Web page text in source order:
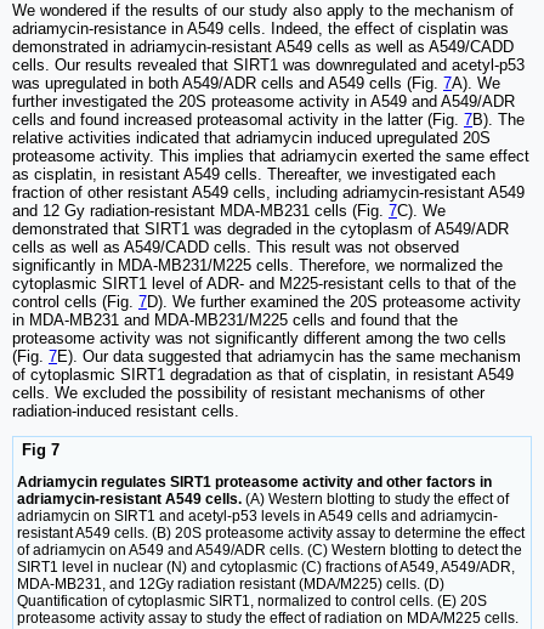
We wondered if the results of our study also apply to the mechanism of
adriamycin-resistance in A549 cells. Indeed, the effect of cisplatin was
demonstrated in adriamycin-resistant A549 cells as well as A549/CADD
cells. Our results revealed that SIRT1 was downregulated and acetyl-p53
was upregulated in both A549/ADR cells and A549 cells (Fig. 7A). We
further investigated the 20S proteasome activity in A549 and A549/ADR
cells and found increased proteasomal activity in the latter (Fig. 7B). The
relative activities indicated that adriamycin induced upregulated 20S
proteasome activity. This implies that adriamycin exerted the same effect
as cisplatin, in resistant A549 cells. Thereafter, we investigated each
fraction of other resistant A549 cells, including adriamycin-resistant A549
and 12 Gy radiation-resistant MDA-MB231 cells (Fig. 7C). We
demonstrated that SIRT1 was degraded in the cytoplasm of A549/ADR
cells as well as A549/CADD cells. This result was not observed
significantly in MDA-MB231/M225 cells. Therefore, we normalized the
cytoplasmic SIRT1 level of ADR- and M225-resistant cells to that of the
control cells (Fig. 7D). We further examined the 20S proteasome activity
in MDA-MB231 and MDA-MB231/M225 cells and found that the
proteasome activity was not significantly different among the two cells
(Fig. 7E). Our data suggested that adriamycin has the same mechanism
of cytoplasmic SIRT1 degradation as that of cisplatin, in resistant A549
cells. We excluded the possibility of resistant mechanisms of other
radiation-induced resistant cells.
Fig 7
Adriamycin regulates SIRT1 proteasome activity and other factors in
adriamycin-resistant A549 cells. (A) Western blotting to study the effect of
adriamycin on SIRT1 and acetyl-p53 levels in A549 cells and adriamycin-
resistant A549 cells. (B) 20S proteasome activity assay to determine the effect
of adriamycin on A549 and A549/ADR cells. (C) Western blotting to detect the
SIRT1 level in nuclear (N) and cytoplasmic (C) fractions of A549, A549/ADR,
MDA-MB231, and 12Gy radiation resistant (MDA/M225) cells. (D)
Quantification of cytoplasmic SIRT1, normalized to control cells. (E) 20S
proteasome activity assay to study the effect of radiation on MDA/M225 cells.